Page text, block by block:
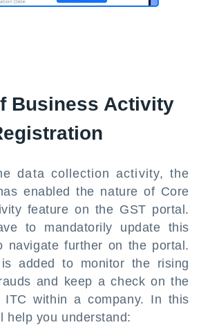
Business Activity
data collection activity, the
enabled the nature of Core
feature on the GST portal.
to mandatorily update this
navigate further on the portal.
added to monitor the rising
and keep a check on the
ITC within a company. In this
help you understand: